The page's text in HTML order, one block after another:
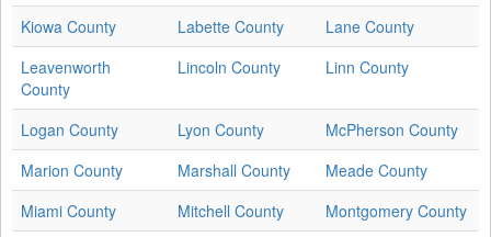
Kiowa County
Labette County
Lane County
Leavenworth
County
Lincoln County Linn County
Logan County Lyon County
McPherson County
Marion County
Marshall County
Meade County
Miami County
Mitchell County
Montgomery County